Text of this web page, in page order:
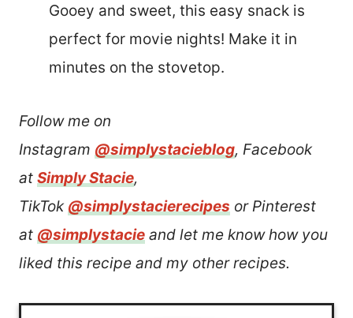
Gooey and sweet, this easy snack is
perfect for movie nights! Make it in
minutes on the stovetop.
Follow me on
Instagram @simplystacieblog, Facebook
at Simply Stacie,
TikTok @simplystacierecipes or Pinterest
at @simplystacie and let me know how you
liked this recipe and my other recipes.